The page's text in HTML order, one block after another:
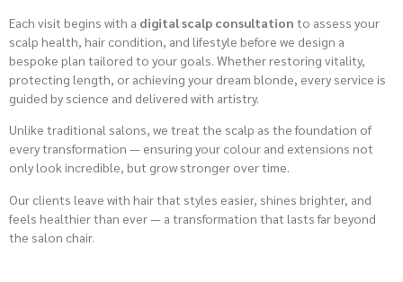
Each visit begins with a digital scalp consultation to assess your
scalp health, hair condition, and lifestyle before we design a
bespoke plan tailored to your goals. Whether restoring vitality,
protecting length, or achieving your dream blonde, every service is
guided by science and delivered with artistry.
Unlike traditional salons, we treat the scalp as the foundation of
every transformation — ensuring your colour and extensions not
only look incredible, but grow stronger over time.
Our clients leave with hair that styles easier, shines brighter, and
feels healthier than ever — a transformation that lasts far beyond
the salon chair.